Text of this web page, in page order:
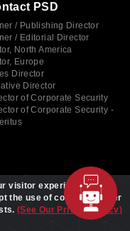
PSD
/ Publishing Director
/ Editorial Director
North America
Europe
Director
Director
of Corporate Security
of Corporate Security -
visitor experience. By
the use of cookies to offer
(See Our Privacy Policy)